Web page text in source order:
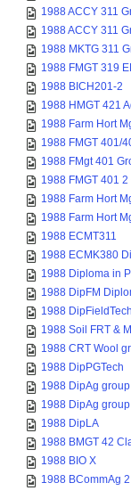
1988 ACCY 311
1988 ACCY 311
1988 MKTG 311
1988 FMGT 319
1988 BICH201-2
1988 HMGT 421
1988 Farm Hort
1988 FMGT 401/
1988 FMgt 401
1988 FMGT 401 2
1988 Farm Hort
1988 Farm Hort
1988 ECMT311
1988 ECMK380
1988 Diploma in
1988 DipFM
1988 DipFieldTech
1988 Soil FRT &
1988 CRT Wool
1988 DipPGTech
1988 DipAg
1988 DipAg group
1988 DipLA
1988 BMGT 42
1988 BIO X
1988 BCommAg